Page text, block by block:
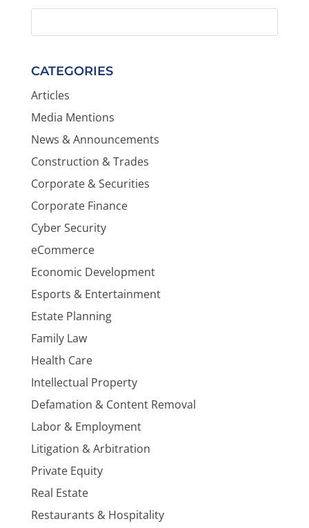
CATEGORIES
Articles
Media Mentions
News & Announcements
Construction & Trades
Corporate & Securities
Corporate Finance
Cyber Security
eCommerce
Economic Development
Esports & Entertainment
Estate Planning
Family Law
Health Care
Intellectual Property
Defamation & Content Removal
Labor & Employment
Litigation & Arbitration
Private Equity
Real Estate
Restaurants & Hospitality